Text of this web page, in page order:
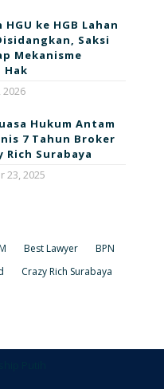
ke HGB Lahan
Saksi
Mekanisme
Hak
2026
Hukum Antam
7 Tahun Broker
Rich Surabaya
23, 2025
Best Lawyer
BPN
Crazy Rich Surabaya